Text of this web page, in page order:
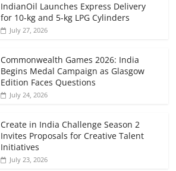
IndianOil Launches Express Delivery
for 10-kg and 5-kg LPG Cylinders
July 27, 2026
Commonwealth Games 2026: India
Begins Medal Campaign as Glasgow
Edition Faces Questions
July 24, 2026
Create in India Challenge Season 2
Invites Proposals for Creative Talent
Initiatives
July 23, 2026